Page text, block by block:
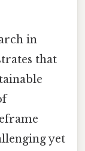
in
that
yet